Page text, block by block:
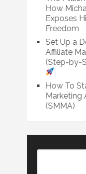
How
Exposes
Freedom
Set Up a
Affiliate
(Step-by-
How To
Marketing
(SMMA)